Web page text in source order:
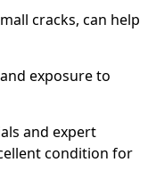
cracks, can help
exposure to
and expert
condition for